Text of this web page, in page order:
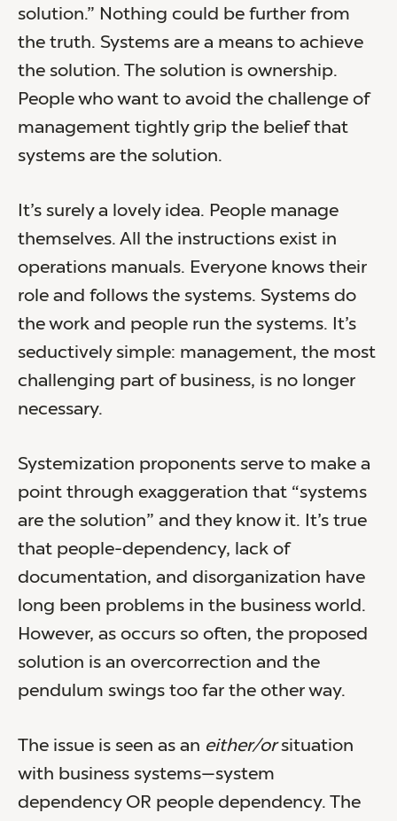
solution.” Nothing could be further from
the truth. Systems are a means to achieve
the solution. The solution is ownership.
People who want to avoid the challenge of
management tightly grip the belief that
systems are the solution.
It’s surely a lovely idea. People manage
themselves. All the instructions exist in
operations manuals. Everyone knows their
role and follows the systems. Systems do
the work and people run the systems. It’s
seductively simple: management, the most
challenging part of business, is no longer
necessary.
Systemization proponents serve to make a
point through exaggeration that “systems
are the solution” and they know it. It’s true
that people-dependency, lack of
documentation, and disorganization have
long been problems in the business world.
However, as occurs so often, the proposed
solution is an overcorrection and the
pendulum swings too far the other way.
The issue is seen as an either/orsituation
with business systems—system
dependency OR people dependency. The